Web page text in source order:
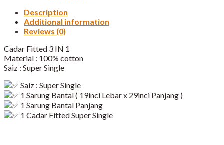
Description
Additional information
Reviews (0)
Cadar Fitted 3 IN 1
Material : 100% cotton
Saiz : Super Single
Saiz : Super Single
1 Sarung Bantal ( 19inci Lebar x 29inci Panjang )
1 Sarung Bantal Panjang
1 Cadar Fitted Super Single